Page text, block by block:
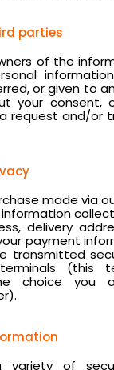
parties
of the
or given to
your consent,
request and/or
made via
delivery
payment
transmitted
(this
choice you
variety of